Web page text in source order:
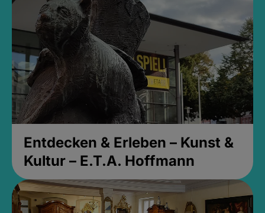
Entdecken & Erleben – Kunst &
Kultur – E.T.A. Hoffmann